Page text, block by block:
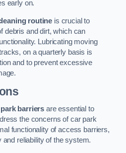
early on.
routine is crucial to
debris and dirt, which can
Lubricating moving
on a quarterly basis is
and to prevent excessive
barriers are essential to
the concerns of car park
functionality of access barriers,
and reliability of the system.